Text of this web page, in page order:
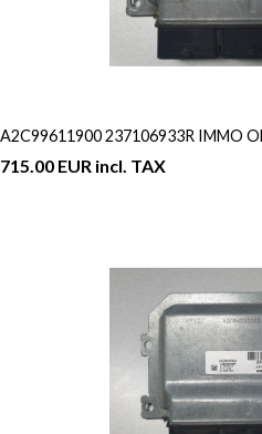
A2C99611900 237106933R IMMO
715.00 EUR incl. TAX